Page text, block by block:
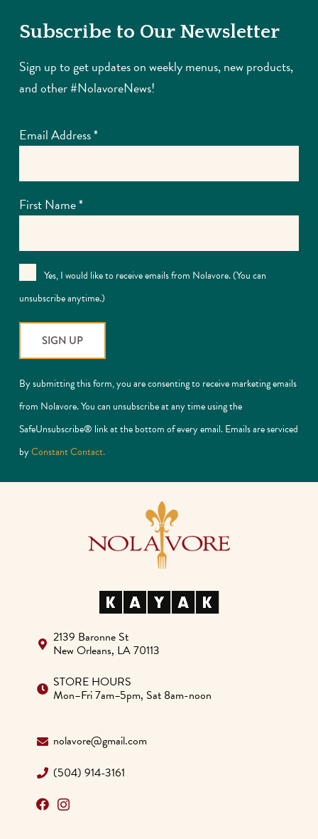
Subscribe to Our Newsletter
Sign up to get updates on weekly menus, new products,
and other #NolavoreNews!
Email Address*
First Name*
Yes, I would like to receive emails from Nolavore. (You can
unsubscribe anytime.)
Constant
Contact
Use.
Please
By submitting this form, you are consenting to receive marketing emails
from Nolavore. You can unsubscribe at any time using the
SafeUnsubscribe® link at the bottom of every email. Emails are serviced
byConstant Contact.
2139 Baronne St
New Orleans, LA 70113
STORE HOURS
Mon–Fri 7am–5pm, Sat 8am-noon
nolavore@gmail.com
(504) 914-3161